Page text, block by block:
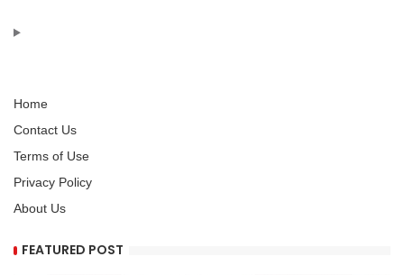
Home
Contact Us
Terms of Use
Privacy Policy
About Us
FEATURED POST